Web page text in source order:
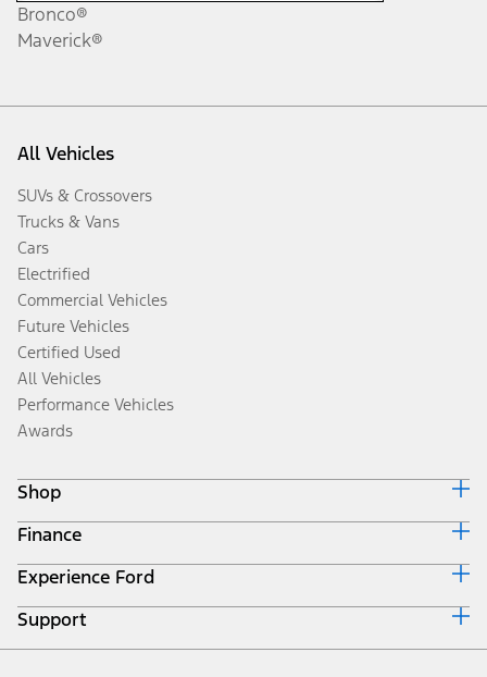
Bronco®
Maverick®
All Vehicles
SUVs & Crossovers
Trucks & Vans
Cars
Electrified
Commercial Vehicles
Future Vehicles
Certified Used
All Vehicles
Performance Vehicles
Awards
Shop
Build & Price
Search Inventory
Get a Quote
Trade-In Value
Finance
Ford Credit Home
Why Ford Credit
Finance Options
Payment Calculator
Experience Ford
Corporate
Careers
Support